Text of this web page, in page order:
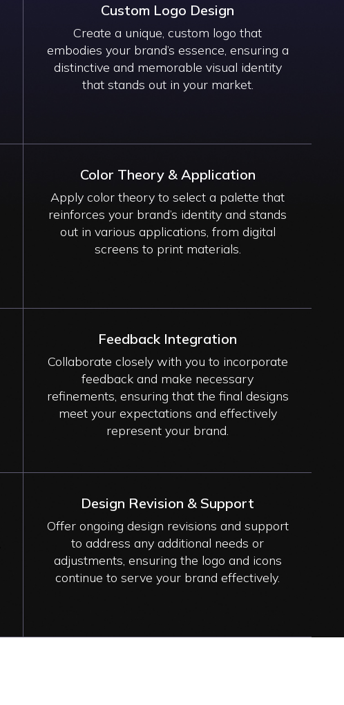
Custom Logo Design
Create a unique, custom logo that
embodies your brand’s essence, ensuring a
distinctive and memorable visual identity
that stands out in your market.
Color Theory & Application
Apply color theory to select a palette that
reinforces your brand’s identity and stands
out in various applications, from digital
screens to print materials.
Feedback Integration
Collaborate closely with you to incorporate
feedback and make necessary
refinements, ensuring that the final designs
meet your expectations and effectively
represent your brand.
Design Revision & Support
Offer ongoing design revisions and support
to address any additional needs or
adjustments, ensuring the logo and icons
continue to serve your brand effectively.